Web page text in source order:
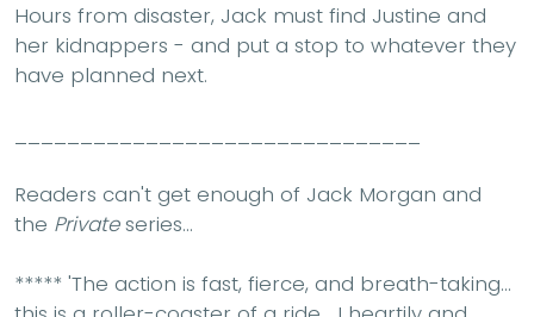
Hours from disaster, Jack must find Justine and
her kidnappers - and put a stop to whatever they
have planned next.
Readers can't get enough of Jack Morgan and
the Privateseries...
***** 'The action is fast, fierce, and breath-taking...